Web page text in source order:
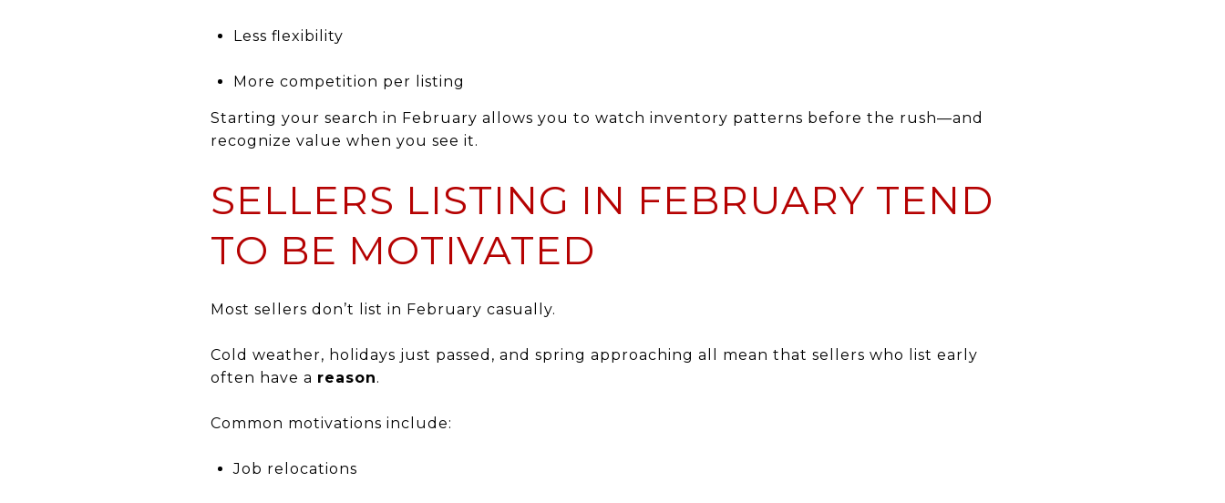
Less flexibility
More competition per listing
Starting your search in February allows you to watch inventory patterns before the rush—and
recognize value when you see it.
SELLERS LISTING IN FEBRUARY TEND
TO BE MOTIVATED
Most sellers don’t list in February casually.
Cold weather, holidays just passed, and spring approaching all mean that sellers who list early
often have a reason.
Common motivations include:
Job relocations